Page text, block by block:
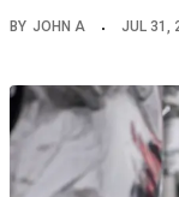
BY JOHN A JUL 31,